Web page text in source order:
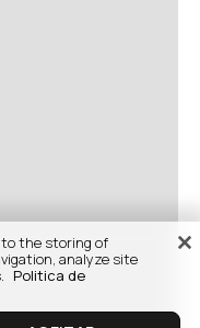
to the storing of
analyze site
Politica de